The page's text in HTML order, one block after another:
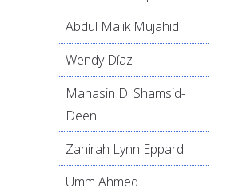
Abdul Malik Mujahid
Wendy Díaz
Mahasin D. Shamsid-
Deen
Zahirah Lynn Eppard
Umm Ahmed